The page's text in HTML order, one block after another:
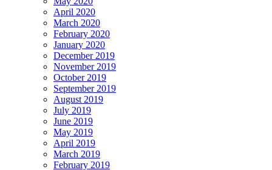
April 2020
March 2020
February 2020
January 2020
December 2019
November 2019
October 2019
September 2019
August 2019
July 2019
June 2019
May 2019
April 2019
March 2019
February 2019